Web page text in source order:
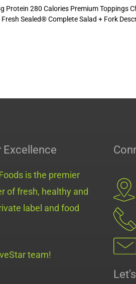
Protein 280 Calories Premium Toppings
Sealed® Complete Salad + Fork
Excellence
is the premier
of fresh, healthy and
label and food
team!